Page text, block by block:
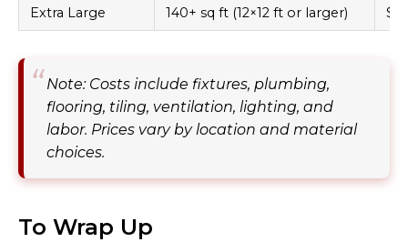
Extra Large 140+ sq ft (12×12 ft or larger)
Note: Costs include fixtures, plumbing,
flooring, tiling, ventilation, lighting, and
labor. Prices vary by location and material
choices.
To Wrap Up